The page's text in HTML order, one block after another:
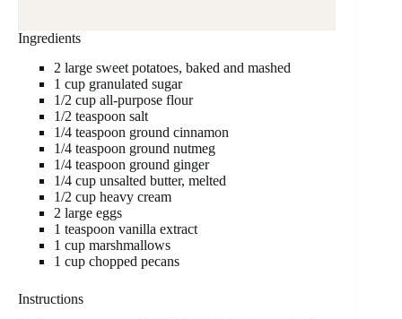
Ingredients
2 large sweet potatoes, baked and mashed
1 cup granulated sugar
1/2 cup all-purpose flour
1/2 teaspoon salt
1/4 teaspoon ground cinnamon
1/4 teaspoon ground nutmeg
1/4 teaspoon ground ginger
1/4 cup unsalted butter, melted
1/2 cup heavy cream
2 large eggs
1 teaspoon vanilla extract
1 cup marshmallows
1 cup chopped pecans
Instructions